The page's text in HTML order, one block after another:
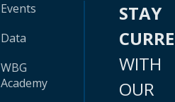
Events
Data
WBG
Academy
STAY
WITH
OUR